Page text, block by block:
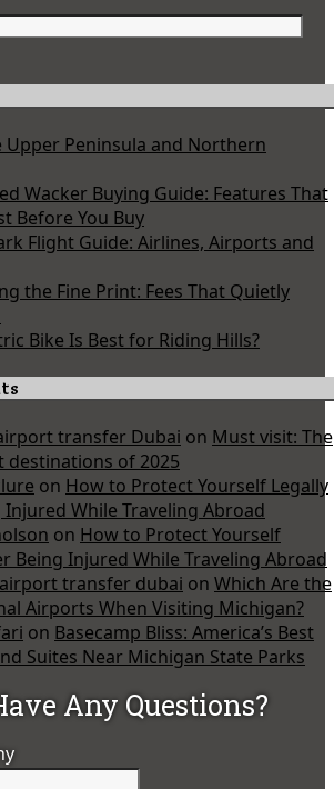
Upper Peninsula and Northern
Wacker Buying Guide: Features That
Before You Buy
Flight Guide: Airlines, Airports and
the Fine Print: Fees That Quietly
Bike Is Best for Riding Hills?
transfer Dubai on Must visit: The
destinations of 2025
on How to Protect Yourself Legally
While Traveling Abroad
on How to Protect Yourself
Being Injured While Traveling Abroad
transfer dubai on Which Are the
Airports When Visiting Michigan?
on Basecamp Bliss: America’s Best
Suites Near Michigan State Parks
Any Questions?